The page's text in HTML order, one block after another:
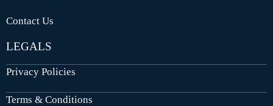
Contact Us
LEGALS
Privacy Policies
Terms & Conditions